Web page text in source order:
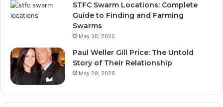
STFC Swarm Locations: Complete
Guide to Finding and Farming
Swarms
May 30, 2026
Paul Weller Gill Price: The Untold
Story of Their Relationship
May 29, 2026